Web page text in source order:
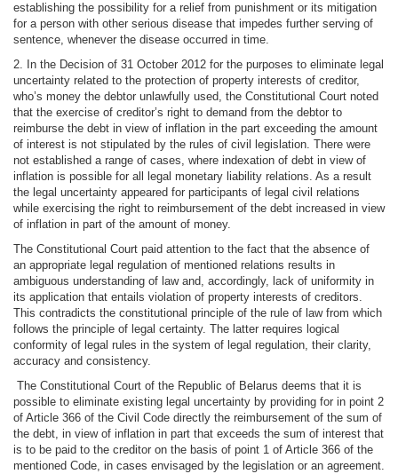
establishing the possibility for a relief from punishment or its mitigation
for a person with other serious disease that impedes further serving of
sentence, whenever the disease occurred in time.
2. In the Decision of 31 October 2012 for the purposes to eliminate legal
uncertainty related to the protection of property interests of creditor,
who’s money the debtor unlawfully used, the Constitutional Court noted
that the exercise of creditor’s right to demand from the debtor to
reimburse the debt in view of inflation in the part exceeding the amount
of interest is not stipulated by the rules of civil legislation. There were
not established a range of cases, where indexation of debt in view of
inflation is possible for all legal monetary liability relations. As a result
the legal uncertainty appeared for participants of legal civil relations
while exercising the right to reimbursement of the debt increased in view
of inflation in part of the amount of money.
The Constitutional Court paid attention to the fact that the absence of
an appropriate legal regulation of mentioned relations results in
ambiguous understanding of law and, accordingly, lack of uniformity in
its application that entails violation of property interests of creditors.
This contradicts the constitutional principle of the rule of law from which
follows the principle of legal certainty. The latter requires logical
conformity of legal rules in the system of legal regulation, their clarity,
accuracy and consistency.
The Constitutional Court of the Republic of Belarus deems that it is
possible to eliminate existing legal uncertainty by providing for in point 2
of Article 366 of the Civil Code directly the reimbursement of the sum of
the debt, in view of inflation in part that exceeds the sum of interest that
is to be paid to the creditor on the basis of point 1 of Article 366 of the
mentioned Code, in cases envisaged by the legislation or an agreement.